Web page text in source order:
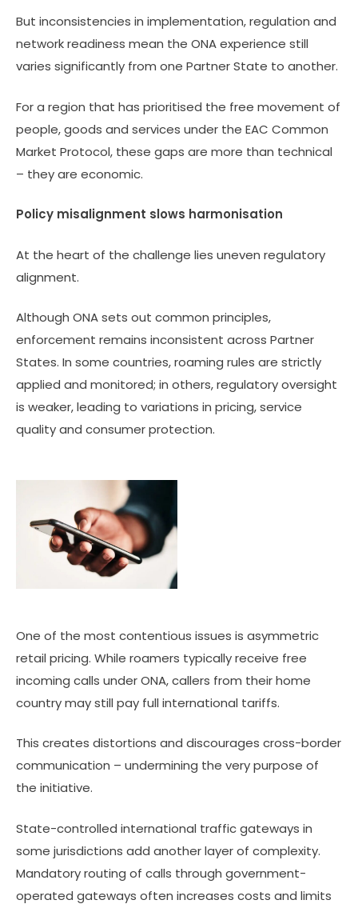
But inconsistencies in implementation, regulation and
network readiness mean the ONA experience still
varies significantly from one Partner State to another.
For a region that has prioritised the free movement of
people, goods and services under the EAC Common
Market Protocol, these gaps are more than technical
– they are economic.
Policy misalignment slows harmonisation
At the heart of the challenge lies uneven regulatory
alignment.
Although ONA sets out common principles,
enforcement remains inconsistent across Partner
States. In some countries, roaming rules are strictly
applied and monitored; in others, regulatory oversight
is weaker, leading to variations in pricing, service
quality and consumer protection.
One of the most contentious issues is asymmetric
retail pricing. While roamers typically receive free
incoming calls under ONA, callers from their home
country may still pay full international tariffs.
This creates distortions and discourages cross-border
communication – undermining the very purpose of
the initiative.
State-controlled international traffic gateways in
some jurisdictions add another layer of complexity.
Mandatory routing of calls through government-
operated gateways often increases costs and limits